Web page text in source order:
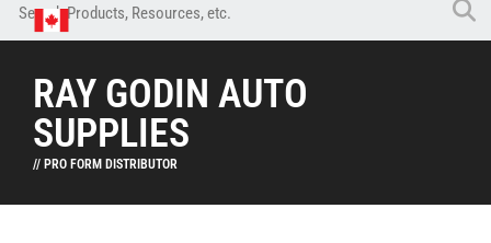
RAY GODIN AUTO
SUPPLIES
// PRO FORM DISTRIBUTOR